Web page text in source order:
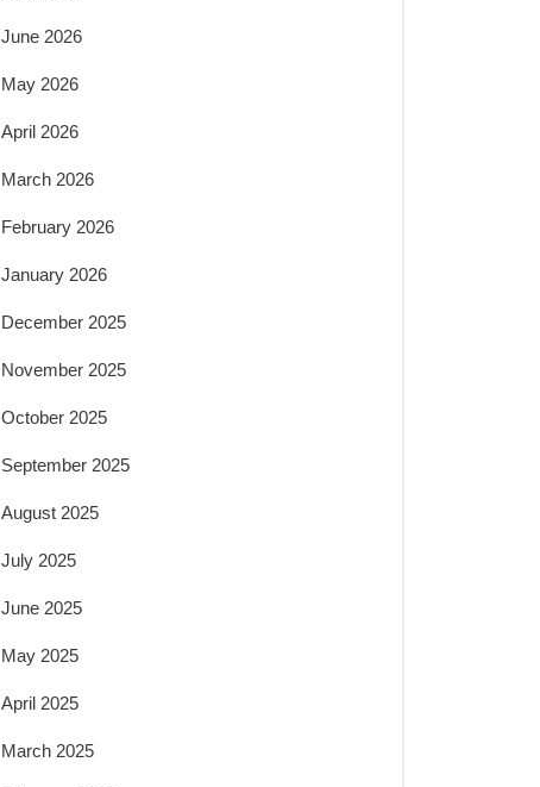
June 2026
May 2026
April 2026
March 2026
February 2026
January 2026
December 2025
November 2025
October 2025
September 2025
August 2025
July 2025
June 2025
May 2025
April 2025
March 2025